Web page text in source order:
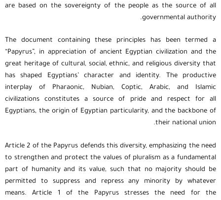
are based on the sovereignty of the people as the source of all
governmental authority.
The document containing these principles has been termed a
“Papyrus”, in appreciation of ancient Egyptian civilization and the
great heritage of cultural, social, ethnic, and religious diversity that
has shaped Egyptians’ character and identity. The productive
interplay of Pharaonic, Nubian, Coptic, Arabic, and Islamic
civilizations constitutes a source of pride and respect for all
Egyptians, the origin of Egyptian particularity, and the backbone of
their national union.
Article 2 of the Papyrus defends this diversity, emphasizing the need
to strengthen and protect the values of pluralism as a fundamental
part of humanity and its value, such that no majority should be
permitted to suppress and repress any minority by whatever
means. Article 1 of the Papyrus stresses the need for the